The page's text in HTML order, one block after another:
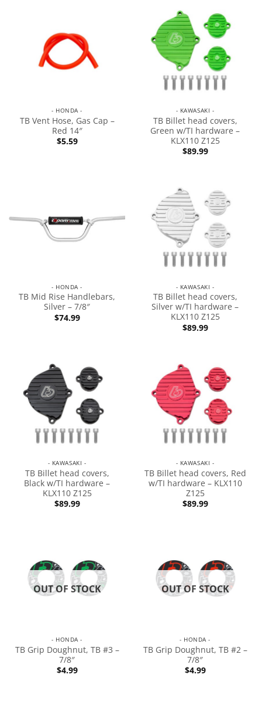
- HONDA -
TB Vent Hose, Gas Cap –
Red 14″
$5.59
- KAWASAKI -
TB Billet head covers,
Green w/TI hardware –
KLX110 Z125
$89.99
- HONDA -
TB Mid Rise Handlebars,
Silver – 7/8″
$74.99
- KAWASAKI -
TB Billet head covers,
Silver w/TI hardware –
KLX110 Z125
$89.99
- KAWASAKI -
TB Billet head covers,
Black w/TI hardware –
KLX110 Z125
$89.99
- KAWASAKI -
TB Billet head covers, Red
w/TI hardware – KLX110
Z125
$89.99
OUT OF STOCK
- HONDA -
TB Grip Doughnut, TB #3 –
7/8″
$4.99
OUT OF STOCK
- HONDA -
TB Grip Doughnut, TB #2 –
7/8″
$4.99